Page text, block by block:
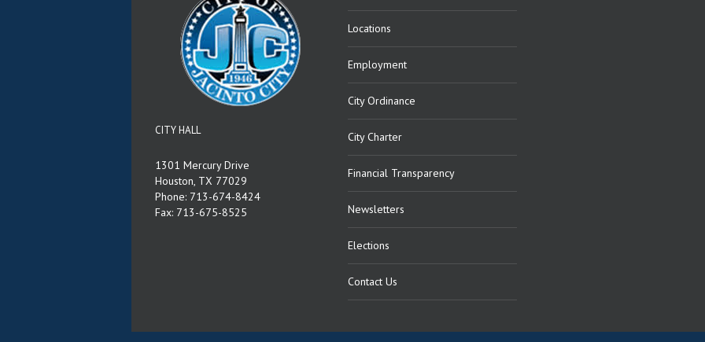
CITY HALL
1301 Mercury Drive
Houston, TX 77029
Phone: 713-674-8424
Fax: 713-675-8525
Locations
Employment
City Ordinance
City Charter
Financial Transparency
Newsletters
Elections
Contact Us